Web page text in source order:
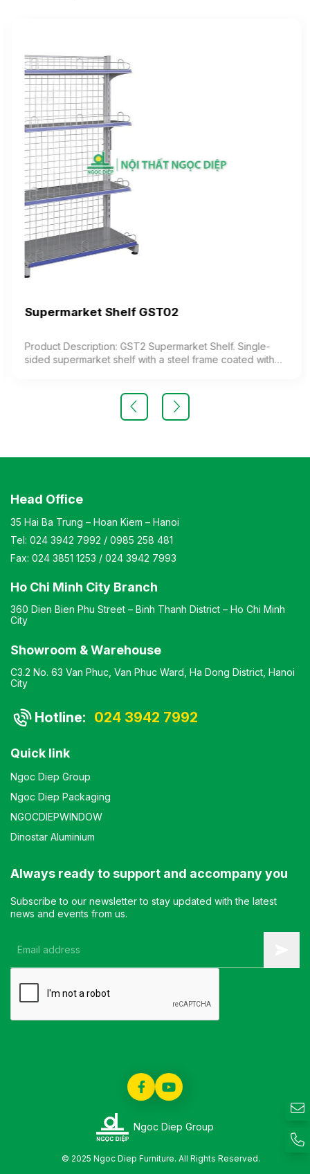
Supermarket Shelf GST02
Product Description: GST2 Supermarket Shelf. Single-
sided supermarket shelf with a steel frame coated with
modify the height as needed. Color: optional Material:
electrostatic painted iron Design: Single-sided display
Head Office
35 Hai Ba Trung – Hoan Kiem – Hanoi
Tel: 024 3942 7992 / 0985 258 481
Fax: 024 3851 1253 / 024 3942 7993
Ho Chi Minh City Branch
360 Dien Bien Phu Street – Binh Thanh District – Ho Chi Minh
City
Showroom & Warehouse
C3.2 No. 63 Van Phuc, Van Phuc Ward, Ha Dong District, Hanoi
City
Hotline: 024 3942 7992
Quick link
Ngoc Diep Group
Ngoc Diep Packaging
NGOCDIEPWINDOW
Dinostar Aluminium
Always ready to support and accompany you
Subscribe to our newsletter to stay updated with the latest
news and events from us.
Ngoc Diep Group
© 2025 Ngoc Diep Furniture. All Rights Reserved.